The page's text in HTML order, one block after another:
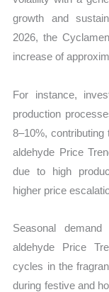
growth and
2026, the
increase of
For instance,
production
8–10%,
aldehyde Price
due to high
higher price
Seasonal
aldehyde Price
cycles in the
during festive and